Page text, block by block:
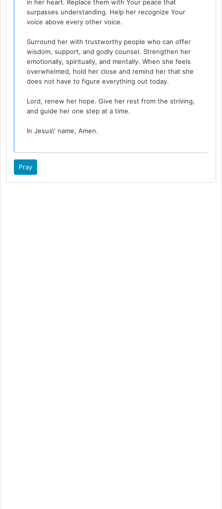
in her heart. Replace them with Your peace that
surpasses understanding. Help her recognize Your
voice above every other voice.
Surround her with trustworthy people who can offer
wisdom, support, and godly counsel. Strengthen her
emotionally, spiritually, and mentally. When she feels
overwhelmed, hold her close and remind her that she
does not have to figure everything out today.
Lord, renew her hope. Give her rest from the striving,
and guide her one step at a time.
In Jesus\' name, Amen.
Pray